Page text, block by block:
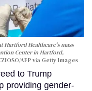
Hartford Healthcare's mass
Center in Hartford,
AFP via Getty Images
to Trump
providing gender-